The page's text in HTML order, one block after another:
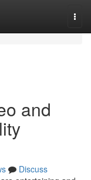
and
Discuss